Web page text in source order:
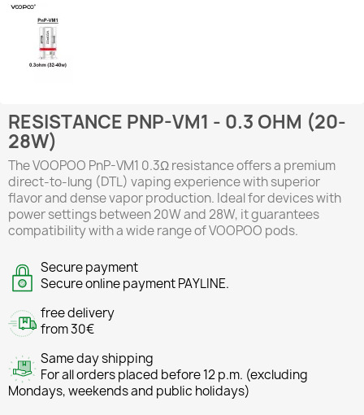
RESISTANCE PNP-VM1 - 0.3 OHM (20-
28W)
The VOOPOO PnP-VM1 0.3Ω resistance offers a premium
direct-to-lung (DTL) vaping experience with superior
flavor and dense vapor production. Ideal for devices with
power settings between 20W and 28W, it guarantees
compatibility with a wide range of VOOPOO pods.
Secure payment
Secure online payment PAYLINE.
free delivery
from 30€
Same day shipping
For all orders placed before 12 p.m. (excluding
Mondays, weekends and public holidays)